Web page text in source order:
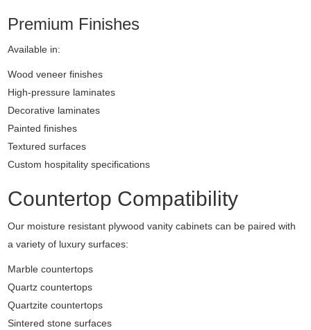
Premium Finishes
Available in:
Wood veneer finishes
High-pressure laminates
Decorative laminates
Painted finishes
Textured surfaces
Custom hospitality specifications
Countertop Compatibility
Our moisture resistant plywood vanity cabinets can be paired with
a variety of luxury surfaces:
Marble countertops
Quartz countertops
Quartzite countertops
Sintered stone surfaces